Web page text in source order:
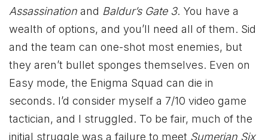
Assassination and Baldur’s Gate 3. You have a
wealth of options, and you’ll need all of them. Sid
and the team can one-shot most enemies, but
they aren’t bullet sponges themselves. Even on
Easy mode, the Enigma Squad can die in
seconds. I’d consider myself a 7/10 video game
tactician, and I struggled. To be fair, much of the
initial struggle was a failure to meet Sumerian Six